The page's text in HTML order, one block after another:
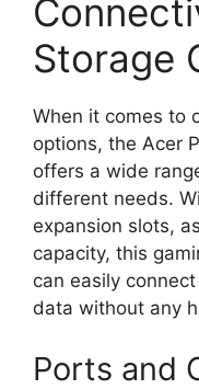
Storage
When it comes to
options, the Acer
offers a wide
different needs.
expansion slots,
capacity, this
can easily
data without any
Ports and